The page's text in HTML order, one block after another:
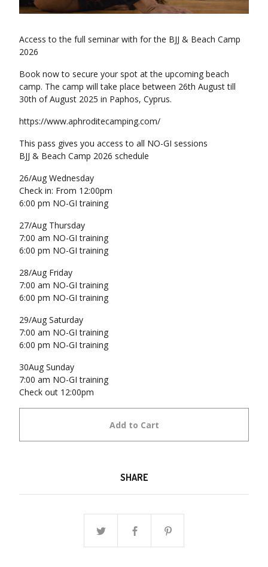
Access to the full seminar with for the BJJ & Beach Camp
2026
Book now to secure your spot at the upcoming beach
camp. The camp will take place between 26th August till
30th of August 2025 in Paphos, Cyprus.
https://www.aphroditecamping.com/
This pass gives you access to all NO-GI sessions
BJJ & Beach Camp 2026 schedule
26/Aug Wednesday
Check in: From 12:00pm
6:00 pm NO-GI training
27/Aug Thursday
7:00 am NO-GI training
6:00 pm NO-GI training
28/Aug Friday
7:00 am NO-GI training
6:00 pm NO-GI training
29/Aug Saturday
7:00 am NO-GI training
6:00 pm NO-GI training
30Aug Sunday
7:00 am NO-GI training
Check out 12:00pm
Add to Cart
SHARE